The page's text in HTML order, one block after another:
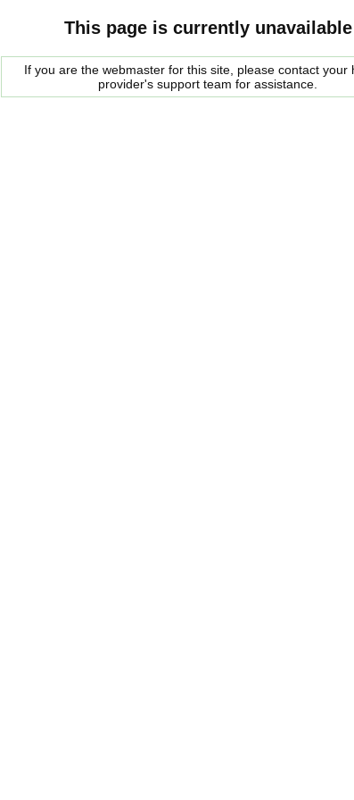
This page is currently unavailable
If you are the webmaster for this site, please contact your
provider's support team for assistance.